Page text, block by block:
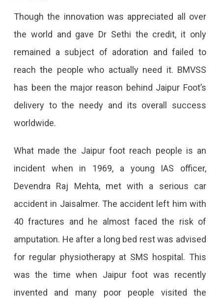
Though the innovation was appreciated all over
the world and gave Dr Sethi the credit, it only
remained a subject of adoration and failed to
reach the people who actually need it. BMVSS
has been the major reason behind Jaipur Foot’s
delivery to the needy and its overall success
worldwide.
What made the Jaipur foot reach people is an
incident when in 1969, a young IAS officer,
Devendra Raj Mehta, met with a serious car
accident in Jaisalmer. The accident left him with
40 fractures and he almost faced the risk of
amputation. He after a long bed rest was advised
for regular physiotherapy at SMS hospital. This
was the time when Jaipur foot was recently
invented and many poor people visited the